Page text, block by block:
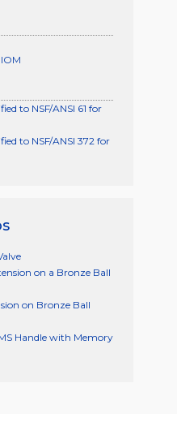
to NSF/ANSI 61 for
to NSF/ANSI 372 for
on a Bronze Ball
on Bronze Ball
Handle with Memory